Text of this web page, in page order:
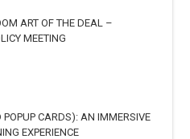
ART OF THE DEAL –
MEETING
POPUP CARDS): AN IMMERSIVE
EXPERIENCE